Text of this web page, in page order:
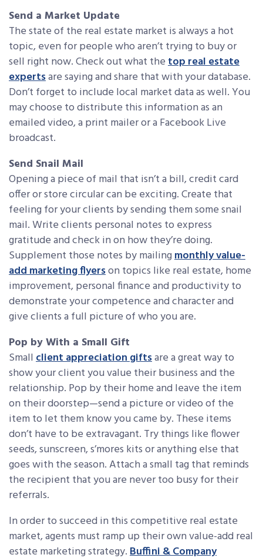
Send a Market Update
The state of the real estate market is always a hot
topic, even for people who aren’t trying to buy or
sell right now. Check out what thetop real estate
expertsare saying and share that with your database.
Don’t forget to include local market data as well. You
may choose to distribute this information as an
emailed video, a print mailer or a Facebook Live
broadcast.
Send Snail Mail
Opening a piece of mail that isn’t a bill, credit card
offer or store circular can be exciting. Create that
feeling for your clients by sending them some snail
mail. Write clients personal notes to express
gratitude and check in on how they’re doing.
Supplement those notes by mailingmonthly value-
add marketing flyerson topics like real estate, home
improvement, personal finance and productivity to
demonstrate your competence and character and
give clients a full picture of who you are.
Pop by With a Small Gift
Smallclient appreciation giftsare a great way to
show your client you value their business and the
relationship. Pop by their home and leave the item
on their doorstep—send a picture or video of the
item to let them know you came by. These items
don’t have to be extravagant. Try things like flower
seeds, sunscreen, s’mores kits or anything else that
goes with the season. Attach a small tag that reminds
the recipient that you are never too busy for their
referrals.
In order to succeed in this competitive real estate
market, agents must ramp up their own value-add real
estate marketing strategy.Buffini & Company